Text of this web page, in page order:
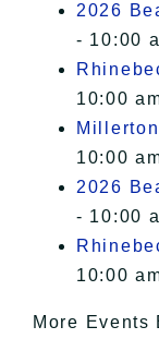
2026
- 10:00
10:00
10:00
2026
- 10:00
10:00
More Events